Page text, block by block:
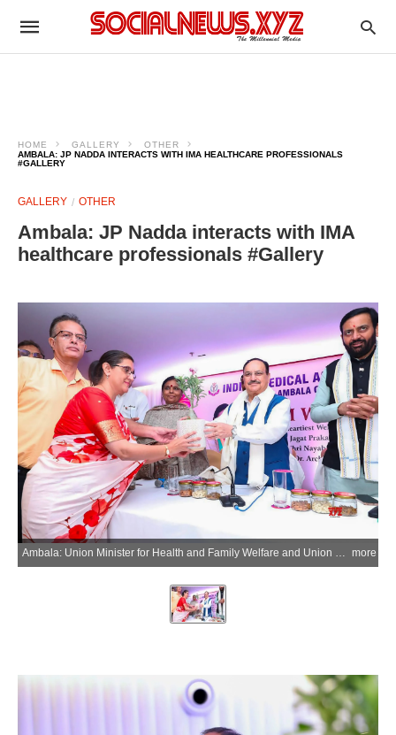
HOME GALLERY
OTHER
AMBALA: JP NADDA INTERACTS WITH IMA HEALTHCARE PROFESSIONALS
#GALLERY
GALLERY OTHER
Ambala: JP Nadda interacts with IMA
healthcare professionals #Gallery
Ambala: Union Minister for Health and Family Welfare and Union Minister of Chemicals and Fertilizers Jagat Prakash Nadda interacts with healthcare professionals of the Indian Medical Association (IMA) in Ambala City, Haryana on Monday, July 6, 2026. (Photo: IANS/X/@JPNadda) more